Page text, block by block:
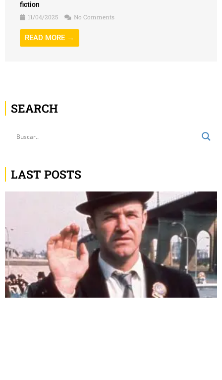
fiction
11/04/2025
No Comments
READ MORE →
SEARCH
LAST POSTS